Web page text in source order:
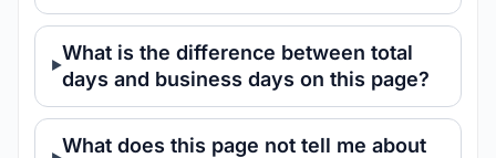
What is the difference between total
days and business days on this page?
What does this page not tell me about